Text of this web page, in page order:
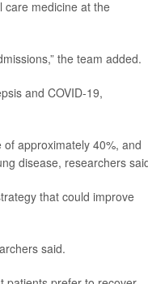
care medicine at the
the team added.
and COVID-19,
approximately 40%, and
disease, researchers
that could improve
said.